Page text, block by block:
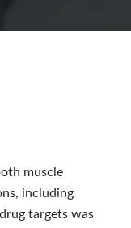
muscle
including
targets was